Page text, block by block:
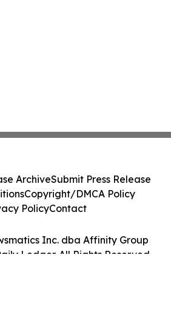
Inc. dba Affinity Group
Ledger. All Rights Reserved.
ArchiveSubmit Press Release
Copyright/DMCA Policy
PolicyContact